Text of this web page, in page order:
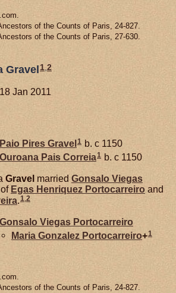
of the Counts of Paris, 24-827.
of the Counts of Paris, 27-630.
Gravel 1 2
18 Jan 2011
Paio Pires Gravel 1 b. c 1150
Ouroana Pais Correia1 b. c 1150
Gravel marriedGonsalo Viegas
Egas Henriquez Portocarreiro and
.1 2
Gonsalo Viegas Portocarreiro
Maria Gonzalez Portocarreiro+1
of the Counts of Paris, 24-827.